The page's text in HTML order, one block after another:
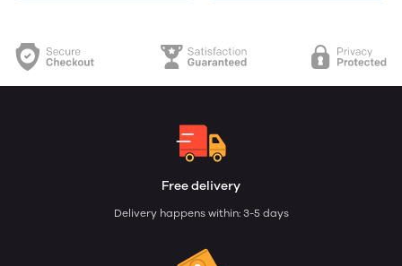
Free delivery
Delivery happens within: 3-5 days